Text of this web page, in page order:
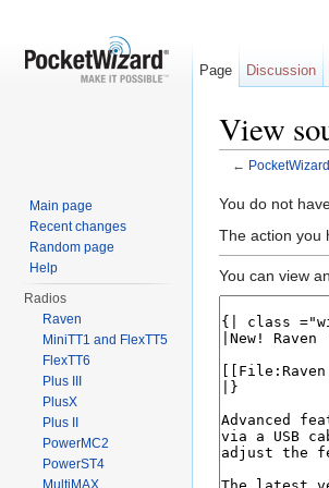
View
←
You do not
The action you
You can view
Page Discussion
Main page
Recent changes
Random page
Help
Radios
Raven
MiniTT1 and FlexTT5
FlexTT6
Plus III
PlusX
Plus II
PowerMC2
PowerST4
MultiMAX